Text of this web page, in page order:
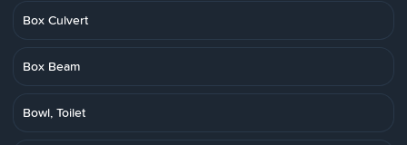
Box Culvert
Box Beam
Bowl, Toilet